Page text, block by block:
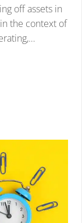
off assets in
the context of